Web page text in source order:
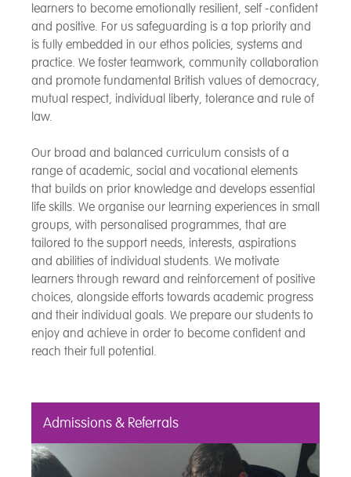
learners to become emotionally resilient, self -confident
and positive. For us safeguarding is a top priority and
is fully embedded in our ethos policies, systems and
practice. We foster teamwork, community collaboration
and promote fundamental British values of democracy,
mutual respect, individual liberty, tolerance and rule of
law.
Our broad and balanced curriculum consists of a
range of academic, social and vocational elements
that builds on prior knowledge and develops essential
life skills. We organise our learning experiences in small
groups, with personalised programmes, that are
tailored to the support needs, interests, aspirations
and abilities of individual students. We motivate
learners through reward and reinforcement of positive
choices, alongside efforts towards academic progress
and their individual goals. We prepare our students to
enjoy and achieve in order to become confident and
reach their full potential.
Admissions & Referrals